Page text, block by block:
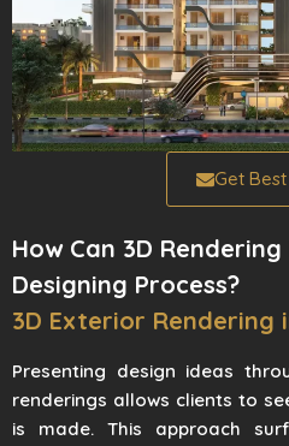
Get
How Can 3D
Designing Process?
3D Exterior Rendering
Presenting design ideas
renderings allows clients to
is made. This approach